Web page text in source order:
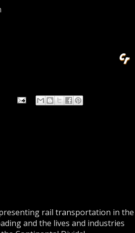
rail transportation in the
and the lives and industries